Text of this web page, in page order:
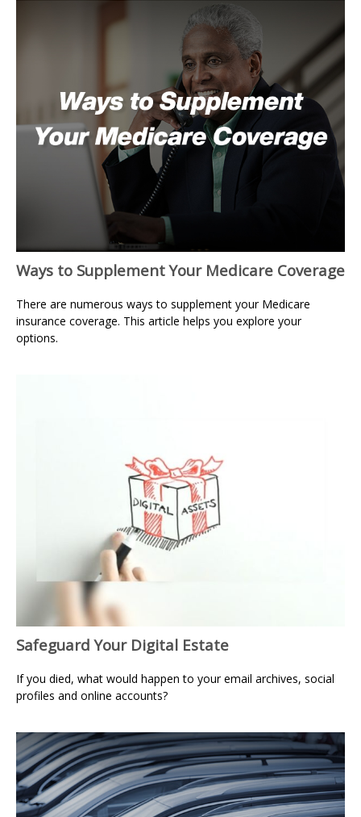
Ways to Supplement Your Medicare Coverage
There are numerous ways to supplement your Medicare
insurance coverage. This article helps you explore your
options.
Safeguard Your Digital Estate
If you died, what would happen to your email archives, social
profiles and online accounts?